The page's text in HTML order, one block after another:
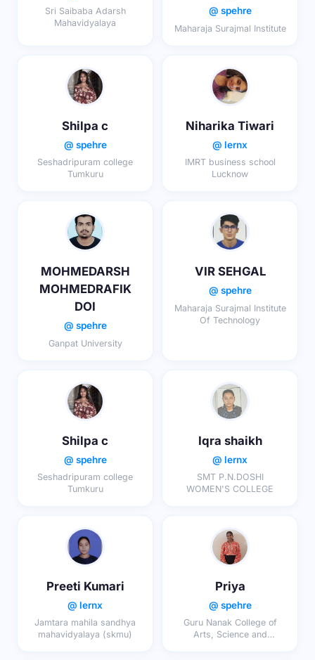
Sri Saibaba Adarsh
Mahavidyalaya
@ spehre
Maharaja Surajmal Institute
Shilpa c
@ spehre
Seshadripuram college
Tumkuru
Niharika Tiwari
@ lernx
IMRT business school
Lucknow
MOHMEDARSH
MOHMEDRAFIK
DOI
@ spehre
Ganpat University
VIR SEHGAL
@ spehre
Maharaja Surajmal Institute
Of Technology
Shilpa c
@ spehre
Seshadripuram college
Tumkuru
Iqra shaikh
@ lernx
SMT P.N.DOSHI
WOMEN'S COLLEGE
Preeti Kumari
@ lernx
Jamtara mahila sandhya
mahavidyalaya (skmu)
Priya
@ spehre
Guru Nanak College of
Arts, Science and